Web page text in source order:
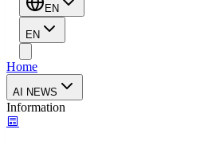
EN
EN
Home
AI NEWS
Information